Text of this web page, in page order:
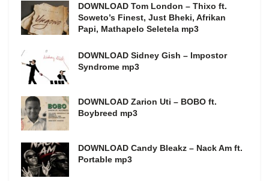
DOWNLOAD Tom London – Thixo ft.
Soweto’s Finest, Just Bheki, Afrikan
Papi, Mathapelo Seletela mp3
DOWNLOAD Sidney Gish – Impostor
Syndrome mp3
DOWNLOAD Zarion Uti – BOBO ft.
Boybreed mp3
DOWNLOAD Candy Bleakz – Nack Am ft.
Portable mp3